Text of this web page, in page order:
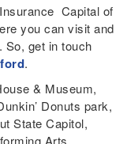
Capital of
you can visit and
So, get in touch
.
& Museum,
Donuts park,
State Capitol,